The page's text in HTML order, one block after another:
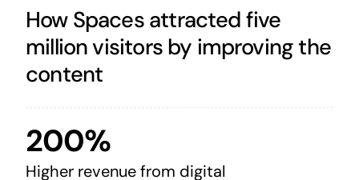
How Spaces attracted five
million visitors by improving the
content
200%
Higher revenue from digital